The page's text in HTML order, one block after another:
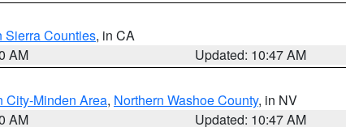
Sierra Counties, in CA
AM
Updated: 10:47 AM
City-Minden Area, Northern Washoe County, in NV
AM Updated: 10:47 AM